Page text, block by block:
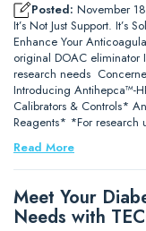
Posted: November
It’s Not Just Support. It’s
Enhance Your
original DOAC eliminator
research needs
Introducing Antihepca™-
Calibrators & Controls*
Reagents* *For research
Read More
Meet Your
Needs with